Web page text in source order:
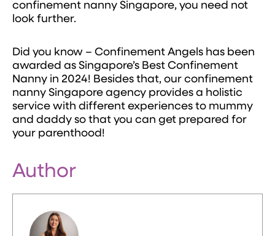
confinement nanny Singapore, you need not
look further.
Did you know – Confinement Angels has been
awarded as Singapore’s Best Confinement
Nanny in 2024! Besides that, our confinement
nanny Singapore agency provides a holistic
service with different experiences to mummy
and daddy so that you can get prepared for
your parenthood!
Author